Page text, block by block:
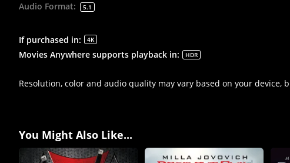
Audio Format: 5.1
If purchased in: 4K
Movies Anywhere supports playback in: HDR
Resolution, color and audio quality may vary based on your device,
You Might Also Like...